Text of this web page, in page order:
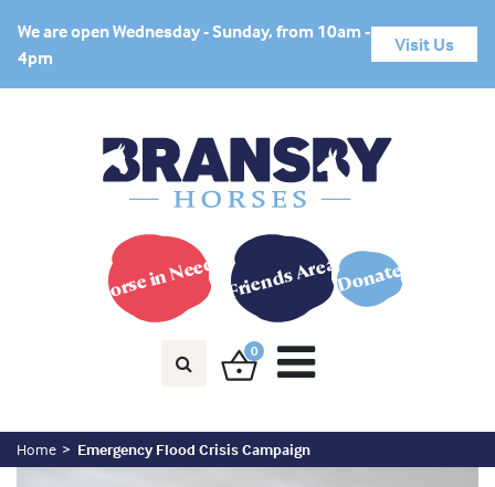
We are open Wednesday - Sunday, from 10am -
4pm
Visit Us
Horse in Need? Friends AreaDonate
0
Home Emergency Flood Crisis Campaign